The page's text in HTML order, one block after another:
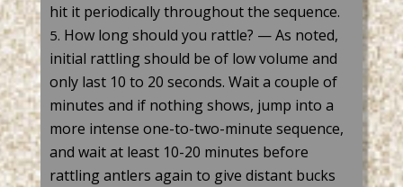
hit it periodically throughout the sequence.
How long should you rattle? — As noted,
initial rattling should be of low volume and
only last 10 to 20 seconds. Wait a couple of
minutes and if nothing shows, jump into a
more intense one-to-two-minute sequence,
and wait at least 10-20 minutes before
rattlingantlers again to give distant bucks